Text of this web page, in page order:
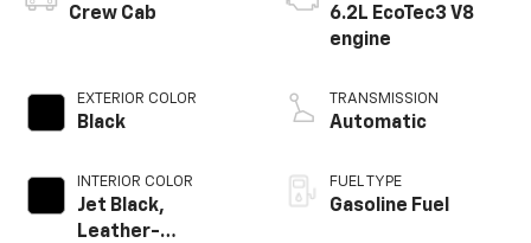
Crew Cab
EXTERIOR COLOR
Black
INTERIOR COLOR
Jet Black,
Leather-
6.2L EcoTec3 V8
engine
TRANSMISSION
Automatic
FUEL TYPE
Gasoline Fuel